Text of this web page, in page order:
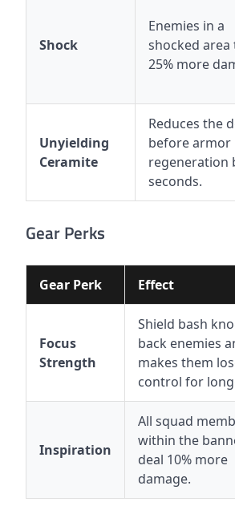
Shock
Enemies in a
shocked area
25% more
Unyielding
Ceramite
Reduces the
before armor
regeneration
seconds.
Gear Perks
Gear Perk Effect
Focus
Strength
Shield bash
back enemies
makes them
control for
Inspiration
All squad
within the
deal 10% more
damage.